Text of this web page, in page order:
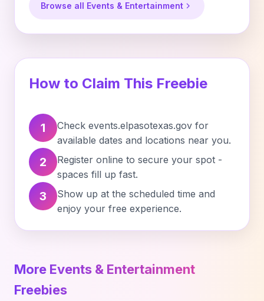
Browse all Events & Entertainment
How to Claim This Freebie
1
Check events.elpasotexas.gov for
available dates and locations near you.
2
Register online to secure your spot -
spaces fill up fast.
3
Show up at the scheduled time and
enjoy your free experience.
More Events & Entertainment
Freebies